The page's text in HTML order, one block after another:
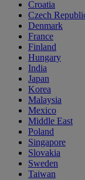
Croatia
Czech
Denmark
France
Finland
Hungary
India
Japan
Korea
Malaysia
Mexico
Middle East
Poland
Singapore
Slovakia
Sweden
Taiwan